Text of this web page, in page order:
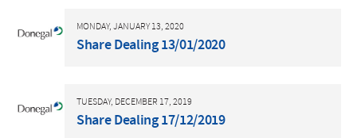
MONDAY, JANUARY 13, 2020
Share Dealing 13/01/2020
TUESDAY, DECEMBER 17, 2019
Share Dealing 17/12/2019